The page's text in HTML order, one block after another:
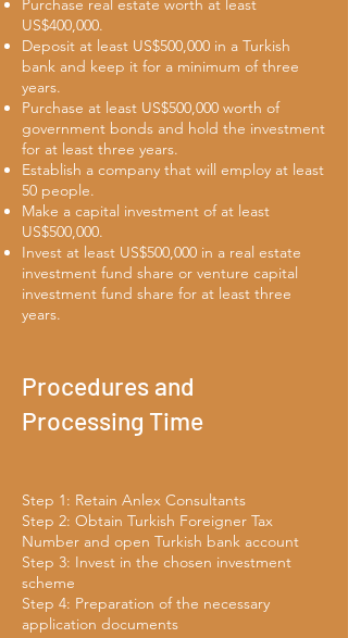
Purchase real estate worth at least
US$400,000.
Deposit at least US$500,000 in a Turkish
bank and keep it for a minimum of three
years.
Purchase at least US$500,000 worth of
government bonds and hold the investment
for at least three years.
Establish a company that will employ at least
50 people.
Make a capital investment of at least
US$500,000.
Invest at least US$500,000 in a real estate
investment fund share or venture capital
investment fund share for at least three
years.
Procedures and
Processing Time
Step 1: Retain Anlex Consultants
Step 2: Obtain Turkish Foreigner Tax
Number and open Turkish bank account
Step 3: Invest in the chosen investment
scheme
Step 4: Preparation of the necessary
application documents